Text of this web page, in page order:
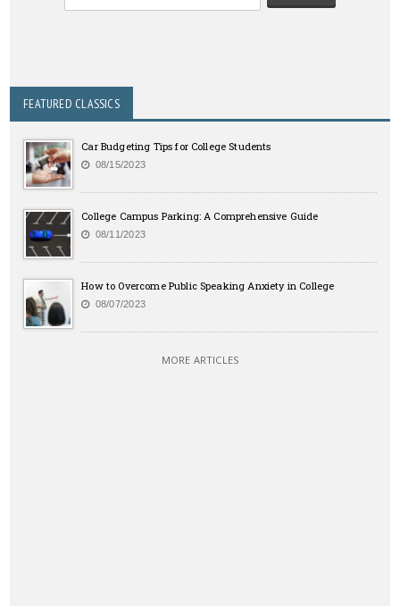
FEATURED CLASSICS
Car Budgeting Tips for College Students
08/15/2023
College Campus Parking: A Comprehensive Guide
08/11/2023
How to Overcome Public Speaking Anxiety in College
08/07/2023
MORE ARTICLES